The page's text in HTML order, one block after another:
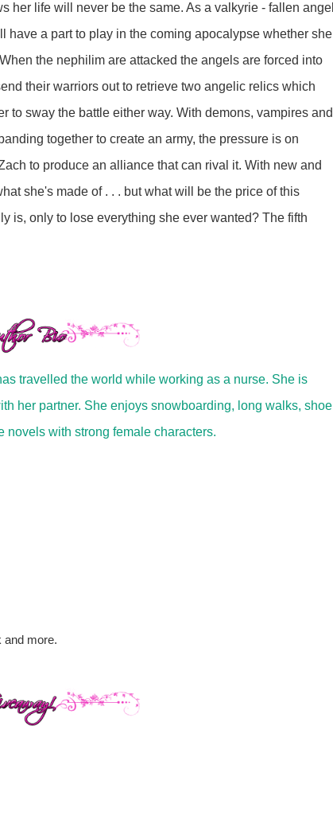
her life will never be the same. As a valkyrie - fallen angel
have a part to play in the coming apocalypse whether she
the nephilim are attacked the angels are forced into
their warriors out to retrieve two angelic relics which
to sway the battle either way. With demons, vampires and
together to create an army, the pressure is on
to produce an alliance that can rival it. With new and
she's made of . . . but what will be the price of this
is, only to lose everything she ever wanted? The fifth
travelled the world while working as a nurse. She is
her partner. She enjoys snowboarding, long walks, shoe
with strong female characters.
and more.